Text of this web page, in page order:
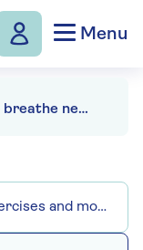
Menu
6 easy ways to breathe new life into tired décor